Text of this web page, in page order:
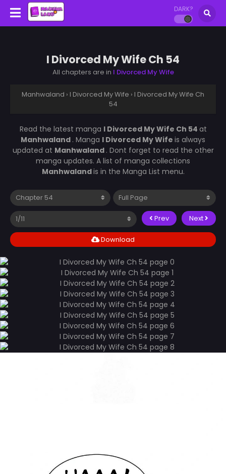
DARK?
I Divorced My Wife Ch 54
All chapters are in I Divorced My Wife
Manhwaland › I Divorced My Wife › I Divorced My Wife Ch
54
Read the latest manga I Divorced My Wife Ch 54 at
Manhwaland . Manga I Divorced My Wife is always
updated at Manhwaland . Dont forget to read the other
manga updates. A list of manga collections
Manhwalandis in the Manga List menu.
Prev Next
Download